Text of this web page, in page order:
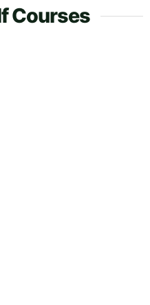
Courses